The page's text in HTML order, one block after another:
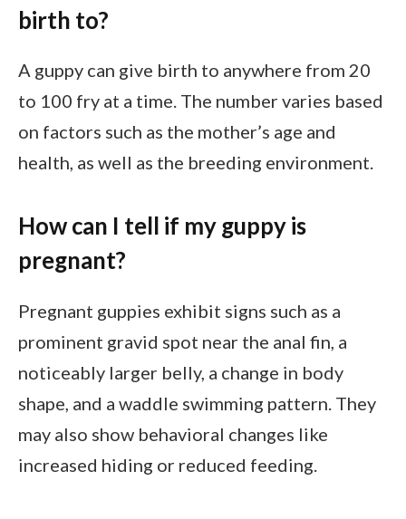
birth to?
A guppy can give birth to anywhere from 20
to 100 fry at a time. The number varies based
on factors such as the mother’s age and
health, as well as the breeding environment.
How can I tell if my guppy is
pregnant?
Pregnant guppies exhibit signs such as a
prominent gravid spot near the anal fin, a
noticeably larger belly, a change in body
shape, and a waddle swimming pattern. They
may also show behavioral changes like
increased hiding or reduced feeding.